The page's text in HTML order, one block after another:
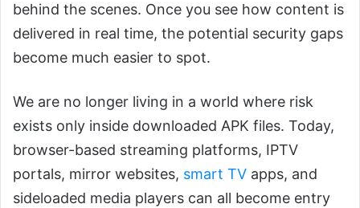
behind the scenes. Once you see how content is
delivered in real time, the potential security gaps
become much easier to spot.
We are no longer living in a world where risk
exists only inside downloaded APK files. Today,
browser-based streaming platforms, IPTV
portals, mirror websites, smart TV apps, and
sideloaded media players can all become entry